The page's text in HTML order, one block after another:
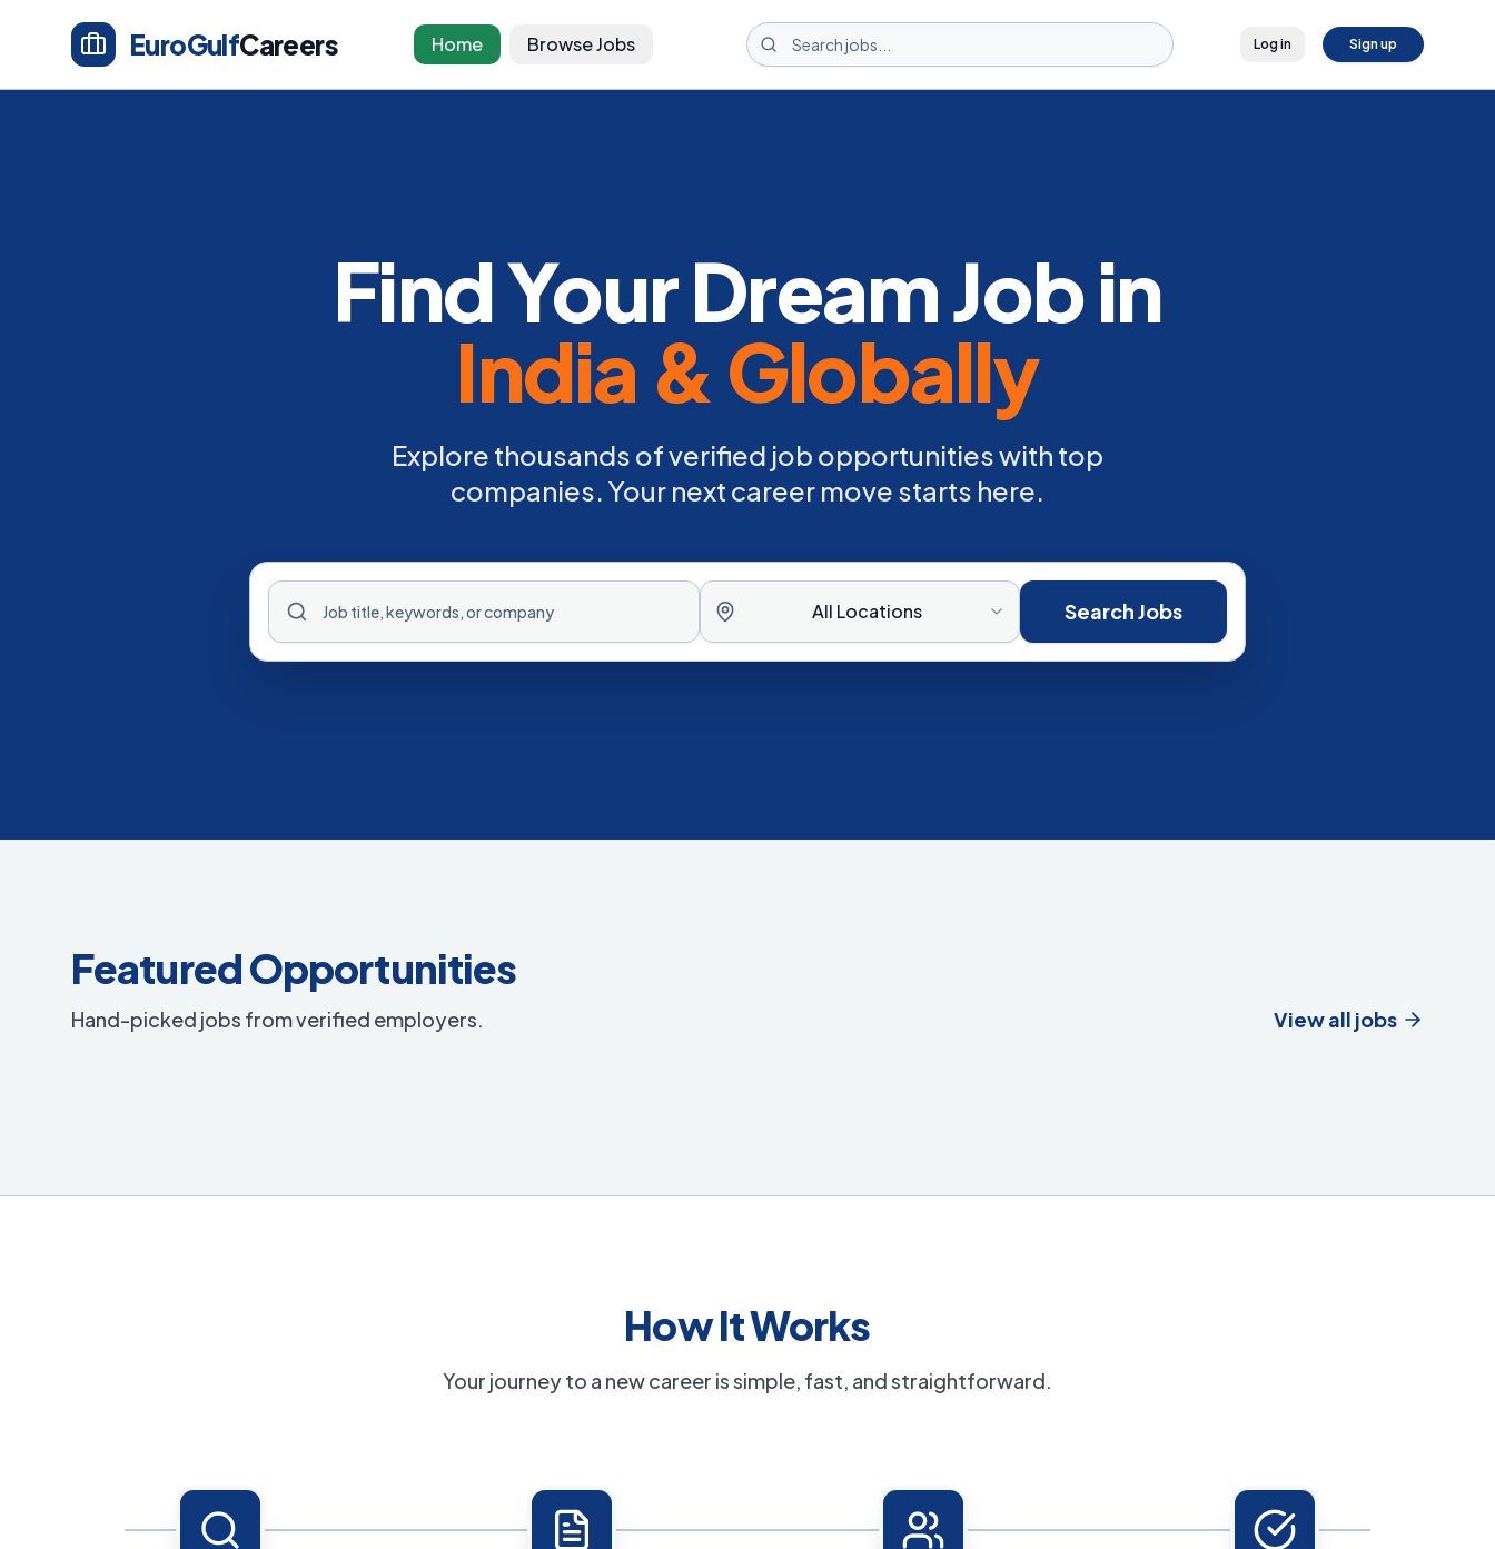
EuroGulfCareers Home Browse Jobs Log in Sign up
Find Your Dream Job in
India & Globally
Explore thousands of verified job opportunities with top
companies. Your next career move starts here.
All Locations Search Jobs
Featured Opportunities
Hand-picked jobs from verified employers. View all jobs
How It Works
Your journey to a new career is simple, fast, and straightforward.